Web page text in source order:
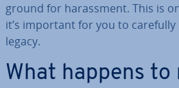
ground for har­ass­ment. This is
it’s important for you to
legacy.
What happens to